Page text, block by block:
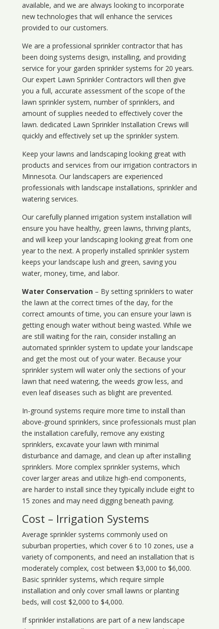
available, and we are always looking to incorporate
new technologies that will enhance the services
provided to our customers.
We are a professional sprinkler contractor that has
been doing systems design, installing, and providing
service for your garden sprinkler systems for 20 years.
Our expert Lawn Sprinkler Contractors will then give
you a full, accurate assessment of the scope of the
lawn sprinkler system, number of sprinklers, and
amount of supplies needed to effectively cover the
lawn. dedicated Lawn Sprinkler Installation Crews will
quickly and effectively set up the sprinkler system.
Keep your lawns and landscaping looking great with
products and services from our irrigation contractors in
Minnesota. Our landscapers are experienced
professionals with landscape installations, sprinkler and
watering services.
Our carefully planned irrigation system installation will
ensure you have healthy, green lawns, thriving plants,
and will keep your landscaping looking great from one
year to the next. A properly installed sprinkler system
keeps your landscape lush and green, saving you
water, money, time, and labor.
Water Conservation– By setting sprinklers to water
the lawn at the correct times of the day, for the
correct amounts of time, you can ensure your lawn is
getting enough water without being wasted. While we
are still waiting for the rain, consider installing an
automated sprinkler system to update your landscape
and get the most out of your water. Because your
sprinkler system will water only the sections of your
lawn that need watering, the weeds grow less, and
even leaf diseases such as blight are prevented.
In-ground systems require more time to install than
above-ground sprinklers, since professionals must plan
the installation carefully, remove any existing
sprinklers, excavate your lawn with minimal
disturbance and damage, and clean up after installing
sprinklers. More complex sprinkler systems, which
cover larger areas and utilize high-end components,
are harder to install since they typically include eight to
15 zones and may need digging beneath paving.
Cost – Irrigation Systems
Average sprinkler systems commonly used on
suburban properties, which cover 6 to 10 zones, use a
variety of components, and need an installation that is
moderately complex, cost between $3,000 to $6,000.
Basic sprinkler systems, which require simple
installation and only cover small lawns or planting
beds, will cost $2,000 to $4,000.
If sprinkler installations are part of a new landscape